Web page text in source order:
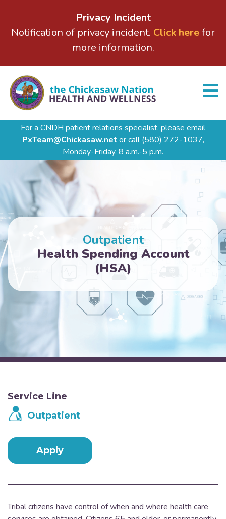
Privacy Incident
Notification of privacy incident. Click herefor
more information.
For a CNDH patient relations specialist, please email
PxTeam@Chickasaw.net or call(580) 272-1037,
Monday-Friday, 8 a.m.-5 p.m.
Outpatient
Health Spending Account
(HSA)
Tribal citizens have control of when and where health care
Service Line
Outpatient
Apply